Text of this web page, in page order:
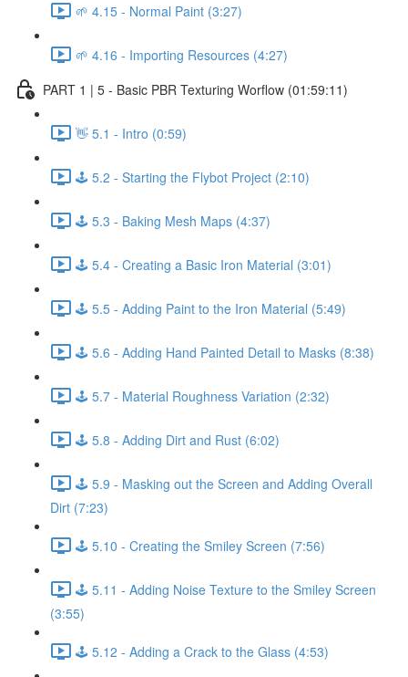
🌱 4.15 - Normal Paint (3:27)
🌱 4.16 - Importing Resources (4:27)
PART 1 | 5 - Basic PBR Texturing Worflow (01:59:11)
👋 5.1 - Intro (0:59)
🕹️ 5.2 - Starting the Flybot Project (2:10)
🕹️ 5.3 - Baking Mesh Maps (4:37)
🕹️ 5.4 - Creating a Basic Iron Material (3:01)
🕹️ 5.5 - Adding Paint to the Iron Material (5:49)
🕹️ 5.6 - Adding Hand Painted Detail to Masks (8:38)
🕹️ 5.7 - Material Roughness Variation (2:32)
🕹️ 5.8 - Adding Dirt and Rust (6:02)
🕹️ 5.9 - Masking out the Screen and Adding Overall
Dirt (7:23)
🕹️ 5.10 - Creating the Smiley Screen (7:56)
🕹️ 5.11 - Adding Noise Texture to the Smiley Screen
(3:55)
🕹️ 5.12 - Adding a Crack to the Glass (4:53)